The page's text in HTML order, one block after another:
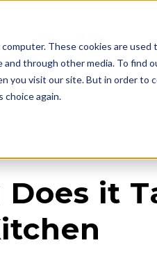
These cookies are
through other media. To find
you visit our site. But in order to
choice again.
Does it